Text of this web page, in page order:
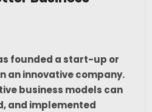
founded a start-up or
an innovative company.
business models can
and implemented